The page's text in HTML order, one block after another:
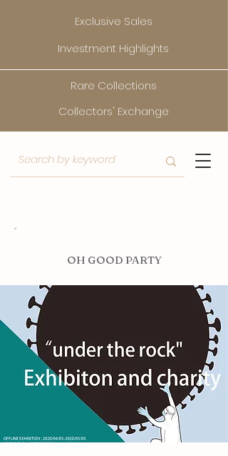
Exclusive Sales
Investment Highlights
Rare Collections
Collectors' Exchange
OH GOOD PARTY